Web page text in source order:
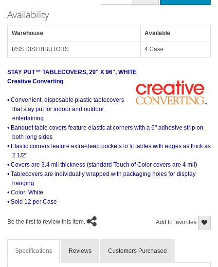
Availability
Warehouse Available
RSS DISTRIBUTORS 4 Case
STAY PUT™ TABLECOVERS, 29" X 96", WHITE
Creative Converting
• Convenient, disposable plastic tablecovers
that stay put for indoor and outdoor
entertaining
• Banquet table covers feature elastic at corners with a 6" adhesive strip on
both long sides
• Elastic corners feature extra-deep pockets to fit tables with edges as thick as
2 1/2"
• Covers are 3.4 mil thickness (standard Touch of Color covers are 4 mil)
• Tablecovers are individually wrapped with packaging holes for display
hanging
• Color: White
• Sold 12 per Case
Add to favorites
Be the first to review this item.
Specifications Reviews Customers Purchased